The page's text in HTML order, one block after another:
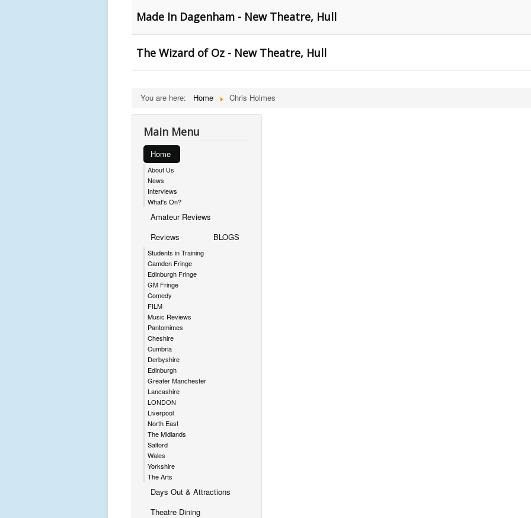
Made In Dagenham - New Theatre, Hull
The Wizard of Oz - New Theatre, Hull
You are here: Home Chris Holmes
Main Menu
Home
About Us
News
Interviews
What's On?
Amateur Reviews
Reviews
Students in Training
Camden Fringe
Edinburgh Fringe
GM Fringe
Comedy
FILM
Music Reviews
Pantomimes
Cheshire
Cumbria
Derbyshire
Edinburgh
Greater Manchester
Lancashire
LONDON
Liverpool
North East
The Midlands
Salford
Wales
Yorkshire
The Arts
BLOGS
Days Out & Attractions
Theatre Dining